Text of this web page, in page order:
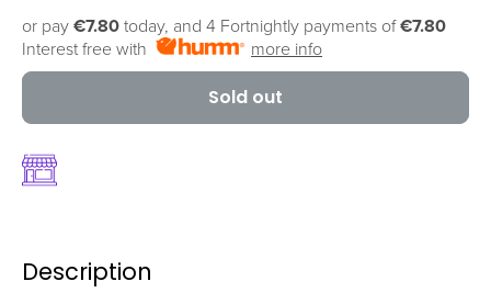
or pay €7.80 today, and 4 Fortnightly payments of€7.80
Interest free with
more info
Sold out
Description